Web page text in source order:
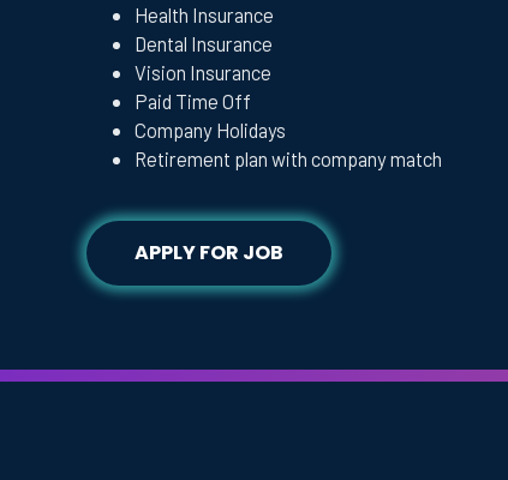
Health Insurance
Dental Insurance
Vision Insurance
Paid Time Off
Company Holidays
Retirement plan with company match
APPLY FOR JOB